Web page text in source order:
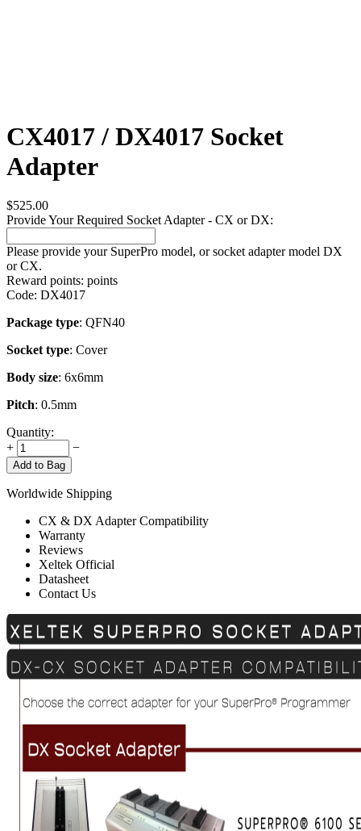
CX4017 / DX4017 Socket
Adapter
$525.00
Provide Your Required Socket Adapter - CX or DX:
Please provide your SuperPro model, or socket adapter model DX
or CX.
Reward points: points
Code: DX4017
Package type: QFN40
Socket type: Cover
Body size: 6x6mm
Pitch: 0.5mm
Quantity:
+
−
Add to Bag
Worldwide Shipping
CX & DX Adapter Compatibility
Warranty
Reviews
Xeltek Official
Datasheet
Contact Us